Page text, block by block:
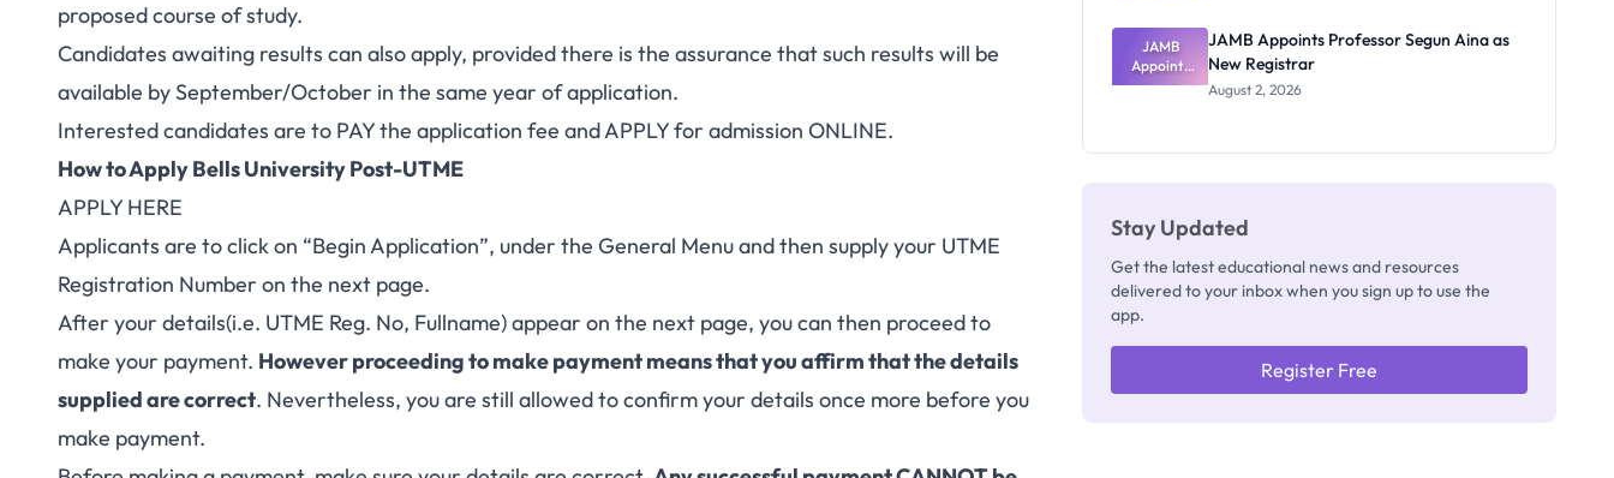
proposed course of study.
Candidates awaiting results can also apply, provided there is the assurance that such results will be
available by September/October in the same year of application.
Interested candidates are to PAY the application fee and APPLY for admission ONLINE.
How to Apply Bells University Post-UTME
APPLY HERE
Applicants are to click on “Begin Application”, under the General Menu and then supply your UTME
Registration Number on the next page.
After your details(i.e. UTME Reg. No, Fullname) appear on the next page, you can then proceed to
make your payment. However proceeding to make payment means that you affirm that the details
supplied are correct. Nevertheless, you are still allowed to confirm your details once more before you
make payment.
JAMB
Appoints
Professor
JAMB Appoints Professor Segun Aina as
New Registrar
August 2, 2026
Stay Updated
Get the latest educational news and resources
delivered to your inbox when you sign up to use the
app.
Register Free